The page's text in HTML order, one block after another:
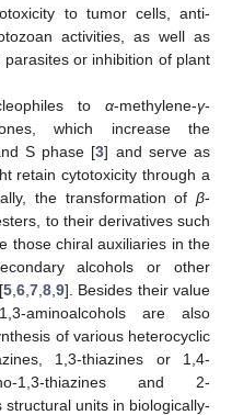
to tumor cells, anti-
activities, as well as
or inhibition of plant
to α-methylene-γ-
which increase the
S phase [3] and serve as
retain cytotoxicity through a
the transformation ofβ-
to their derivatives such
those chiral auxiliaries in the
alcohols or other
5, 6, 7, 8, 9]. Besides their value
aminoalcohols are also
of various heterocyclic
1,3-thiazines or 1,4-
1,3-thiazines and 2-
units in biologically-